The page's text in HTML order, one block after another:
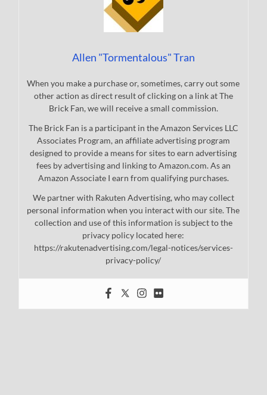
Allen "Tormentalous" Tran
When you make a purchase or, sometimes, carry out some
other action as direct result of clicking on a link at The
Brick Fan, we will receive a small commission.
The Brick Fan is a participant in the Amazon Services LLC
Associates Program, an affiliate advertising program
designed to provide a means for sites to earn advertising
fees by advertising and linking to Amazon.com. As an
Amazon Associate I earn from qualifying purchases.
We partner with Rakuten Advertising, who may collect
personal information when you interact with our site. The
collection and use of this information is subject to the
privacy policy located here:
https://rakutenadvertising.com/legal-notices/services-
privacy-policy/